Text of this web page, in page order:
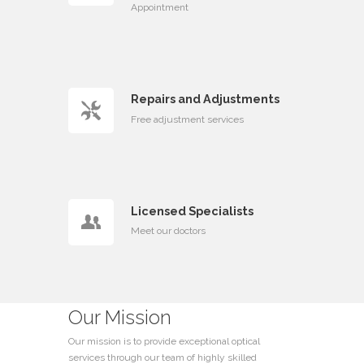
Appointment
Repairs and Adjustments
Free adjustment services
Licensed Specialists
Meet our doctors
Our Mission
Our mission is to provide exceptional optical
services through our team of highly skilled